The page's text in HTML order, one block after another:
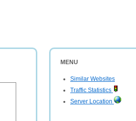
MENU
Similar Websites
Traffic Statistics
Server Location